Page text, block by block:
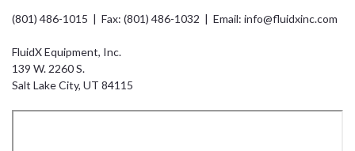
(801) 486-1015 | Fax: (801) 486-1032 | Email: info@fluidxinc.com
FluidX Equipment, Inc.
139 W. 2260 S.
Salt Lake City, UT 84115